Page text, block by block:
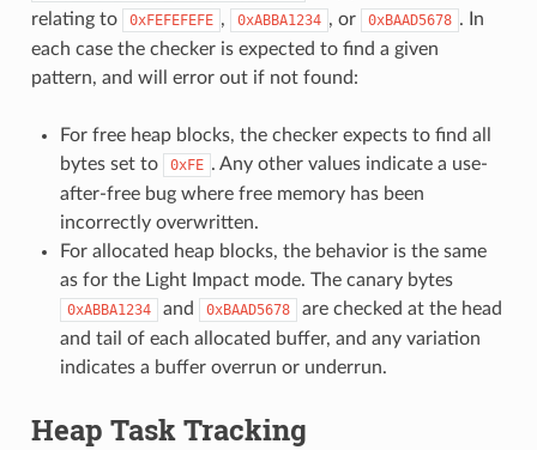
relating to
0xFEFEFEFE , 0xABBA1234 , or 0xBAAD5678 . In
each case the checker is expected to find a given
pattern, and will error out if not found:
For free heap blocks, the checker expects to find all
bytes set to
0xFE . Any other values indicate a use-
after-free bug where free memory has been
incorrectly overwritten.
For allocated heap blocks, the behavior is the same
as for the Light Impact mode. The canary bytes
0xABBA1234 and 0xBAAD5678
are checked at the head
and tail of each allocated buffer, and any variation
indicates a buffer overrun or underrun.
Heap Task Tracking